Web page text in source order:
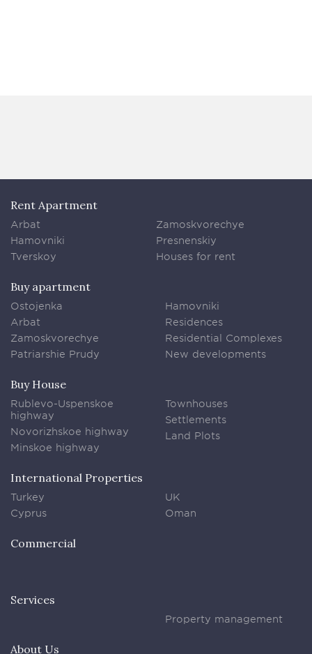
Rent Apartment
Arbat
Hamovniki
Tverskoy
Zamoskvorechye
Presnenskiy
Houses for rent
Buy apartment
Ostojenka
Arbat
Zamoskvorechye
Patriarshie Prudy
Hamovniki
Residences
Residential Complexes
New developments
Buy House
Rublevo-Uspenskoe
highway
Novorizhskoe highway
Minskoe highway
Townhouses
Settlements
Land Plots
International Properties
Turkey
Cyprus
UK
Oman
Commercial
Services
Property management
About Us